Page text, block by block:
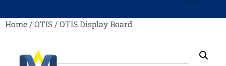
Home /OTIS / OTIS Display Board